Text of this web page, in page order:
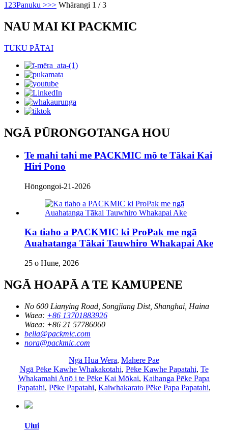
1 23Panuku >>> Whārangi 1 / 3
NAU MAI KI PACKMIC
TUKU PĀTAI
NGĀ PŪRONGOTANGA HOU
Te mahi tahi me PACKMIC mō te Tākai Kai
Hiri Pono
Hōngongoi-21-2026
Ka tiaho a PACKMIC ki ProPak me ngā
Auahatanga Tākai Tauwhiro Whakapai Ake
25 o Hune, 2026
NGĀ HOAPĀ A TE KAMUPENE
No 600 Lianying Road, Songjiang Dist, Shanghai, Haina
Waea: +86 13701883926
Waea: +86 21 57786060
bella@packmic.com
nora@packmic.com
Ngā Hua Wera, Mahere Pae
Ngā Pēke Kawhe Whakakotahi, Pēke Kawhe Papatahi, Te
Whakamahi Anō i te Pēke Kai Mōkai, Kaihanga Pēke Papa
Papatahi, Pēke Papatahi, Kaiwhakarato Pēke Papa Papatahi,
Uiui